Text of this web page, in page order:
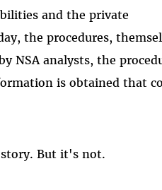
and the private
the procedures,
NSA analysts, the
is obtained that
But it's not.